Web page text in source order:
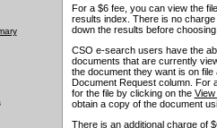
For a $6 fee, you can view the
results index. There is no
down the results before choosing
CSO e-search users have the
documents that are currently
the document they want is on
Document Request column. For
for the file by clicking on the View
obtain a copy of the document
There is an additional charge of